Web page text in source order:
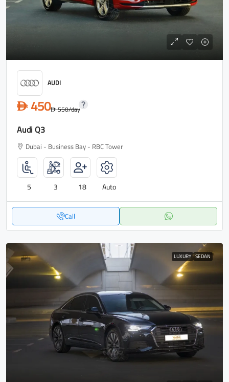
AUDI
D 450D550/day
Audi Q3
Dubai - Business Bay - RBC Tower
5 3 18 Auto
Call
LUXURY SEDAN